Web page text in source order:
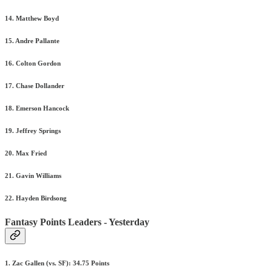
14. Matthew Boyd
15. Andre Pallante
16. Colton Gordon
17. Chase Dollander
18. Emerson Hancock
19. Jeffrey Springs
20. Max Fried
21. Gavin Williams
22. Hayden Birdsong
Fantasy Points Leaders - Yesterday
1. Zac Gallen (vs. SF): 34.75 Points